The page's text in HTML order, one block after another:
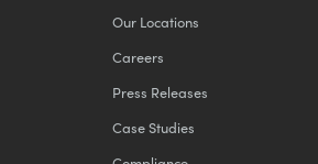
Our Locations
Careers
Press Releases
Case Studies